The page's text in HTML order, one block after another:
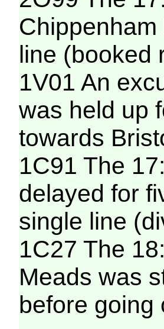
line (booked
1V01 An
was held up
towards
1C91 The
delayed for
single line
1C27 The
Meads was
before